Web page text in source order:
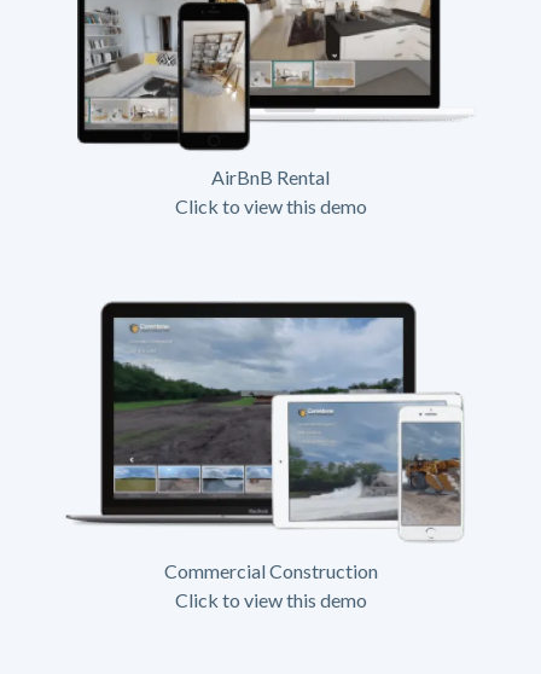
AirBnB Rental
Click to view this demo
Commercial Construction
Click to view this demo